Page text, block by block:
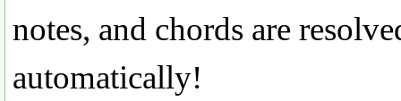
notes, and chords are
automatically!